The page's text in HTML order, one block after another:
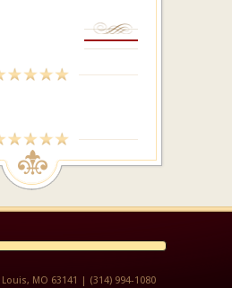
MO 63141 | (314) 994-1080